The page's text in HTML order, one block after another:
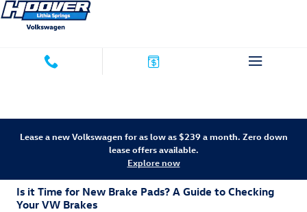
Skip to main content
Lease a new Volkswagen for as low as $239 a month. Zero down
lease offers available.
Explore now
Is it Time for New Brake Pads? A Guide to Checking
Your VW Brakes